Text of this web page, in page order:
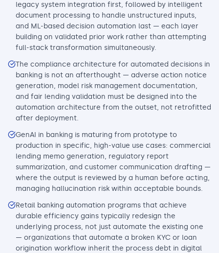
legacy system integration first, followed by intelligent
document processing to handle unstructured inputs,
and ML-based decision automation last — each layer
building on validated prior work rather than attempting
full-stack transformation simultaneously.
The compliance architecture for automated decisions in
banking is not an afterthought — adverse action notice
generation, model risk management documentation,
and fair lending validation must be designed into the
automation architecture from the outset, not retrofitted
after deployment.
GenAI in banking is maturing from prototype to
production in specific, high-value use cases: commercial
lending memo generation, regulatory report
summarization, and customer communication drafting —
where the output is reviewed by a human before acting,
managing hallucination risk within acceptable bounds.
Retail banking automation programs that achieve
durable efficiency gains typically redesign the
underlying process, not just automate the existing one
— organizations that automate a broken KYC or loan
origination workflow inherit the process debt in digital